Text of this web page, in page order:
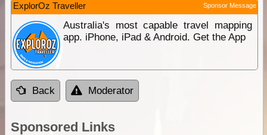
ExplorOz Traveller Sponsor Message
Australia's most capable travel mapping
app. iPhone, iPad & Android. Get the App
Back Moderator
Sponsored Links